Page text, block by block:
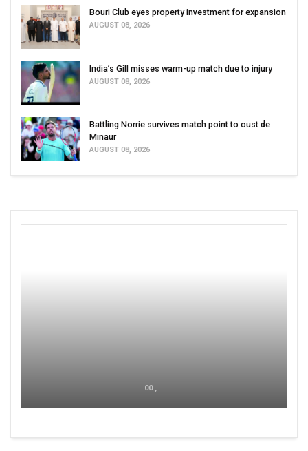
Bouri Club eyes property investment for expansion
AUGUST 08, 2026
India’s Gill misses warm-up match due to injury
AUGUST 08, 2026
Battling Norrie survives match point to oust de
Minaur
AUGUST 08, 2026
00 ,